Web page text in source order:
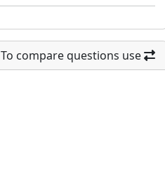
To compare questions use